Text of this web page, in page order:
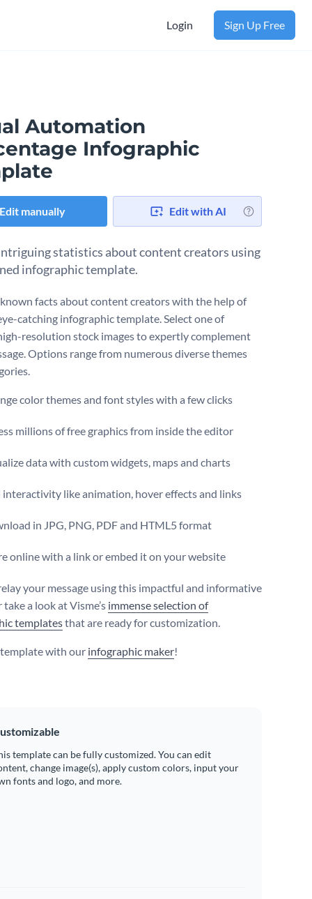
Login Sign Up Free
Automation
Infographic
Edit manually Edit with AI
statistics about content creators using
infographic template.
facts about content creators with the help of
catching infographic template. Select one of
resolution stock images to expertly complement
Options range from numerous diverse themes
color themes and font styles with a few clicks
millions of free graphics from inside the editor
data with custom widgets, maps and charts
interactivity like animation, hover effects and links
in JPG, PNG, PDF and HTML5 format
online with a link or embed it on your website
your message using this impactful and informative
take a look at Visme’s immense selection of
templatesthat are ready for customization.
with our infographic maker!
template can be fully customized. You can edit
change image(s), apply custom colors, input your
fonts and logo, and more.